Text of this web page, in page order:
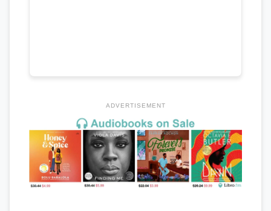
ADVERTISEMENT